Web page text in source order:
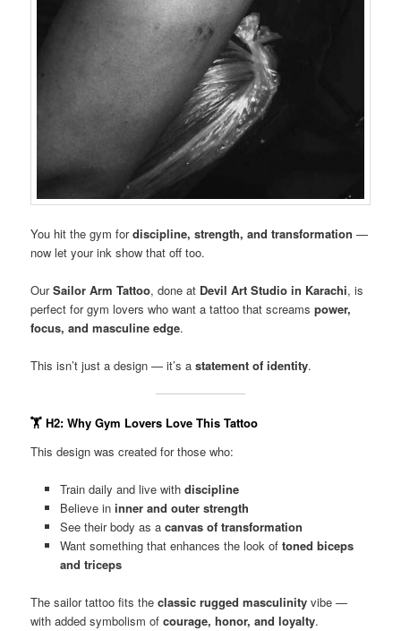
You hit the gym fordiscipline, strength, and transformation —
now let your ink show that off too.
OurSailor Arm Tattoo, done at Devil Art Studio in Karachi, is
perfect for gym lovers who want a tattoo that screamspower,
focus, and masculine edge.
This isn’t just a design — it’s astatement of identity.
🏋️H2: Why Gym Lovers Love This Tattoo
This design was created for those who:
Train daily and live with discipline
Believe in inner and outer strength
See their body as a canvas of transformation
Want something that enhances the look of toned biceps
and triceps
The sailor tattoo fits theclassic rugged masculinity vibe —
with added symbolism ofcourage, honor, and loyalty.